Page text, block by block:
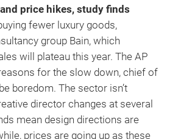
price hikes, study finds
fewer luxury goods,
group Bain, which
will plateau this year. The AP
for the slow down, chief of
boredom. The sector isn’t
director changes at several
mean design directions are
prices are going up as these